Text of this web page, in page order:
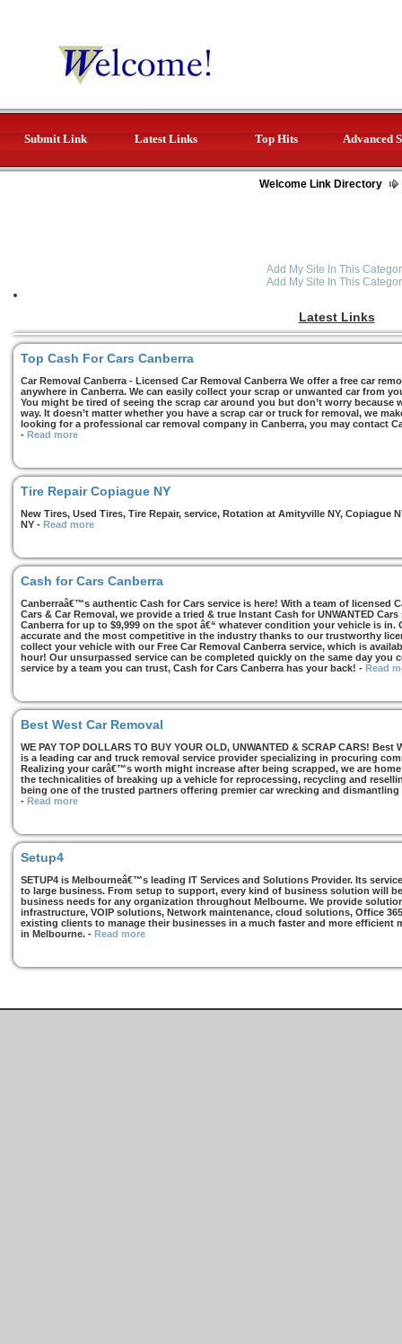
Submit Link Latest Links Top Hits Advanced
Welcome Link Directory
Add My Site In This
Add My Site In This
Latest Links
Top Cash For Cars Canberra
Car Removal Canberra - Licensed Car Removal Canberra We offer a free car
anywhere in Canberra. We can easily collect your scrap or unwanted car from
You might be tired of seeing the scrap car around you but don’t worry
way. It doesn’t matter whether you have a scrap car or truck for removal, we
looking for a professional car removal company in Canberra, you may contact
- Read more
Tire Repair Copiague NY
New Tires, Used Tires, Tire Repair, service, Rotation at Amityville NY, Copiague
NY - Read more
Cash for Cars Canberra
Canberraâ€™s authentic Cash for Cars service is here! With a team of licensed
Cars & Car Removal, we provide a tried & true Instant Cash for UNWANTED
Canberra for up to $9,999 on the spot â€“ whatever condition your vehicle is in.
accurate and the most competitive in the industry thanks to our trustworthy
collect your vehicle with our Free Car Removal Canberra service, which is
hour! Our unsurpassed service can be completed quickly on the same day you
service by a team you can trust, Cash for Cars Canberra has your back! - Read
Best West Car Removal
WE PAY TOP DOLLARS TO BUY YOUR OLD, UNWANTED & SCRAP CARS!
is a leading car and truck removal service provider specializing in procuring
Realizing your carâ€™s worth might increase after being scrapped, we are
the technicalities of breaking up a vehicle for reprocessing, recycling and
being one of the trusted partners offering premier car wrecking and
- Read more
Setup4
SETUP4 is Melbourneâ€™s leading IT Services and Solutions Provider. Its
to large business. From setup to support, every kind of business solution will
business needs for any organization throughout Melbourne. We provide
infrastructure, VOIP solutions, Network maintenance, cloud solutions, Office
existing clients to manage their businesses in a much faster and more efficient
in Melbourne. - Read more